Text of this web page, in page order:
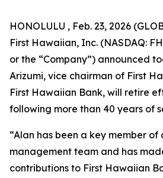
HONOLULU , Feb. 23, 2026
First Hawaiian, Inc. (NASDAQ:
or the “Company”) announced
Arizumi, vice chairman of First
First Hawaiian Bank, will retire
following more than 40 years of
“Alan has been a key member of
management team and has
contributions to First Hawaiian